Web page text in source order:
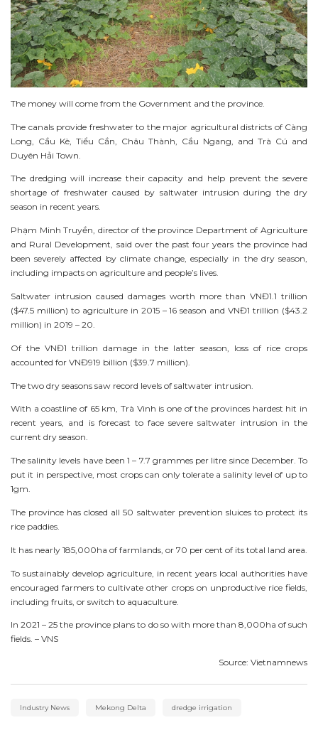
The money will come from the Government and the province.
The canals provide freshwater to the major agricultural districts of Càng
Long, Cầu Kè, Tiểu Cần, Châu Thành, Cầu Ngang, and Trà Cú and
Duyên Hải Town.
The dredging will increase their capacity and help prevent the severe
shortage of freshwater caused by saltwater intrusion during the dry
season in recent years.
Phạm Minh Truyền, director of the province Department of Agriculture
and Rural Development, said over the past four years the province had
been severely affected by climate change, especially in the dry season,
including impacts on agriculture and people’s lives.
Saltwater intrusion caused damages worth more than VNĐ1.1 trillion
($47.5 million) to agriculture in 2015 – 16 season and VNĐ1 trillion ($43.2
million) in 2019 – 20.
Of the VNĐ1 trillion damage in the latter season, loss of rice crops
accounted for VNĐ919 billion ($39.7 million).
The two dry seasons saw record levels of saltwater intrusion.
With a coastline of 65 km, Trà Vinh is one of the provinces hardest hit in
recent years, and is forecast to face severe saltwater intrusion in the
current dry season.
The salinity levels have been 1 – 7.7 grammes per litre since December. To
put it in perspective, most crops can only tolerate a salinity level of up to
1gm.
The province has closed all 50 saltwater prevention sluices to protect its
rice paddies.
It has nearly 185,000ha of farmlands, or 70 per cent of its total land area.
To sustainably develop agriculture, in recent years local authorities have
encouraged farmers to cultivate other crops on unproductive rice fields,
including fruits, or switch to aquaculture.
In 2021 – 25 the province plans to do so with more than 8,000ha of such
fields. – VNS
Source: Vietnamnews
Industry News Mekong Delta dredge irrigation